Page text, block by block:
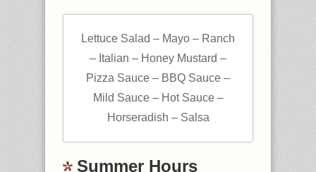
Lettuce Salad – Mayo – Ranch
– Italian – Honey Mustard –
Pizza Sauce – BBQ Sauce –
Mild Sauce – Hot Sauce –
Horseradish – Salsa
Summer Hours